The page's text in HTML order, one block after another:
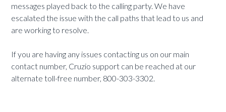
messages played back to the calling party. We have
escalated the issue with the call paths that lead to us and
are working to resolve.
If you are having any issues contacting us on our main
contact number, Cruzio support can be reached at our
alternate toll-free number, 800-303-3302.